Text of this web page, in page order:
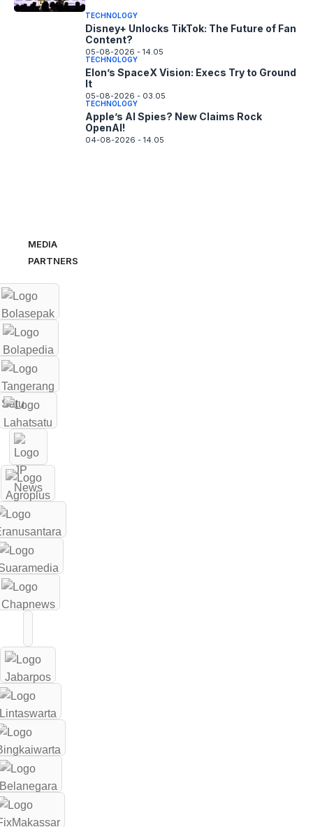
TECHNOLOGY
Disney+ Unlocks TikTok: The Future of Fan
Content?
05-08-2026 - 14.05
TECHNOLOGY
Elon’s SpaceX Vision: Execs Try to Ground
It
05-08-2026 - 03.05
TECHNOLOGY
Apple’s AI Spies? New Claims Rock
OpenAI!
04-08-2026 - 14.05
MEDIA
PARTNERS